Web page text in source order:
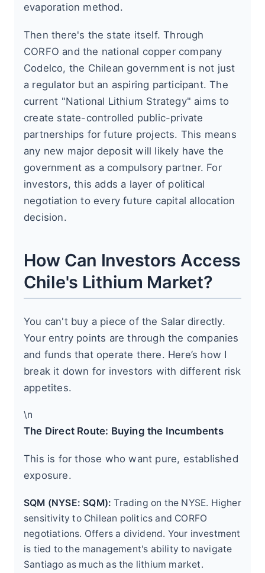
evaporation method.
Then there's the state itself. Through
CORFO and the national copper company
Codelco, the Chilean government is not just
a regulator but an aspiring participant. The
current "National Lithium Strategy" aims to
create state-controlled public-private
partnerships for future projects. This means
any new major deposit will likely have the
government as a compulsory partner. For
investors, this adds a layer of political
negotiation to every future capital allocation
decision.
How Can Investors Access
Chile's Lithium Market?
You can't buy a piece of the Salar directly.
Your entry points are through the companies
and funds that operate there. Here’s how I
break it down for investors with different risk
appetites.
\n
The Direct Route: Buying the Incumbents
This is for those who want pure, established
exposure.
SQM (NYSE: SQM): Trading on the NYSE. Higher
sensitivity to Chilean politics and CORFO
negotiations. Offers a dividend. Your investment
is tied to the management's ability to navigate
Santiago as much as the lithium market.